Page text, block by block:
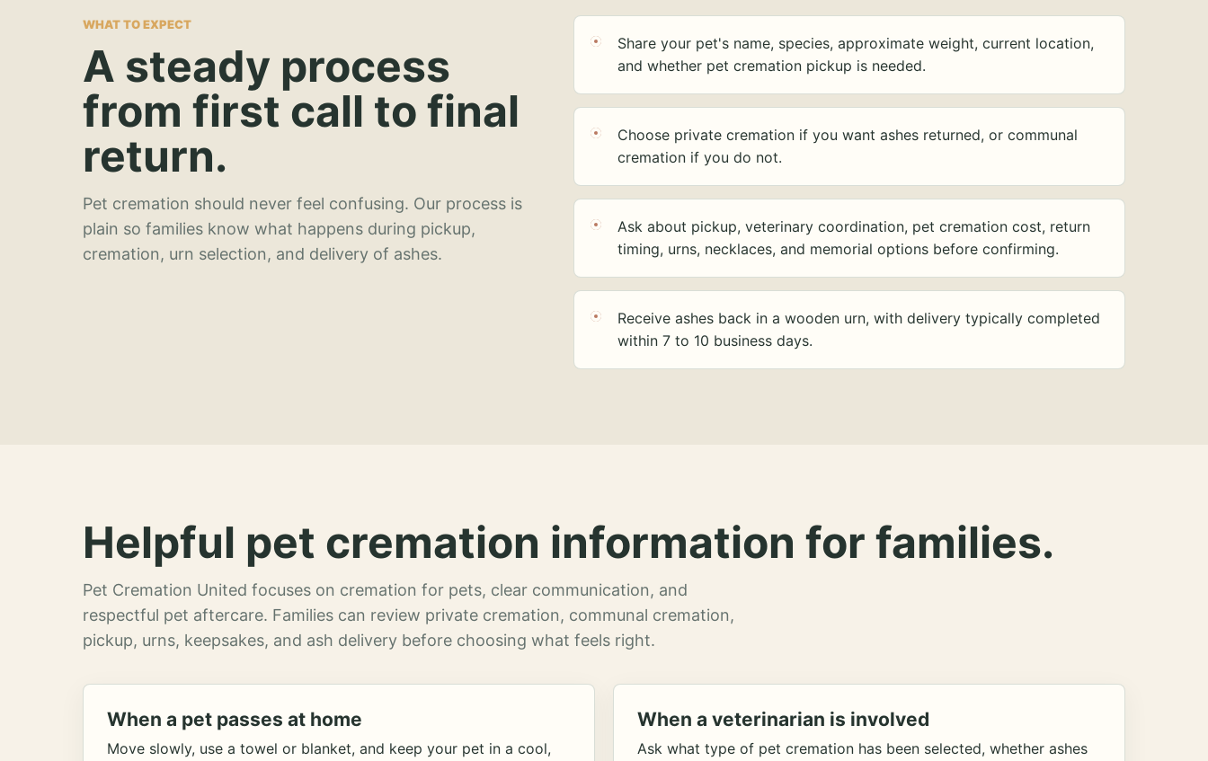
WHAT TO EXPECT
A steady process
from first call to final
return.
Pet cremation should never feel confusing. Our process is
plain so families know what happens during pickup,
cremation, urn selection, and delivery of ashes.
Share your pet's name, species, approximate weight, current location,
and whether pet cremation pickup is needed.
Choose private cremation if you want ashes returned, or communal
cremation if you do not.
Ask about pickup, veterinary coordination, pet cremation cost, return
timing, urns, necklaces, and memorial options before confirming.
Receive ashes back in a wooden urn, with delivery typically completed
within 7 to 10 business days.
Helpful pet cremation information for families.
Pet Cremation United focuses on cremation for pets, clear communication, and
respectful pet aftercare. Families can review private cremation, communal cremation,
pickup, urns, keepsakes, and ash delivery before choosing what feels right.
When a pet passes at home
Move slowly, use a towel or blanket, and keep your pet in a cool,
When a veterinarian is involved
Ask what type of pet cremation has been selected, whether ashes